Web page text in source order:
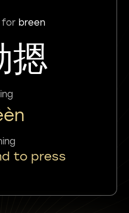
for breen
摁
to press